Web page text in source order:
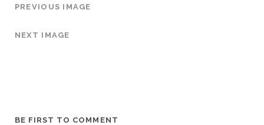
PREVIOUS IMAGE
NEXT IMAGE
BE FIRST TO COMMENT